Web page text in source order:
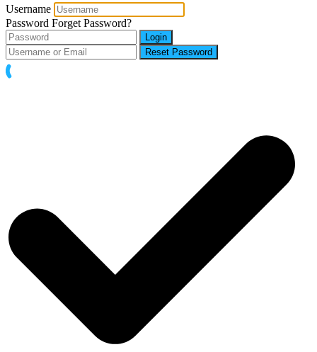
Username
Password Forget Password?
Login
Reset Password